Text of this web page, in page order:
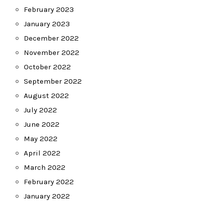
February 2023
January 2023
December 2022
November 2022
October 2022
September 2022
August 2022
July 2022
June 2022
May 2022
April 2022
March 2022
February 2022
January 2022